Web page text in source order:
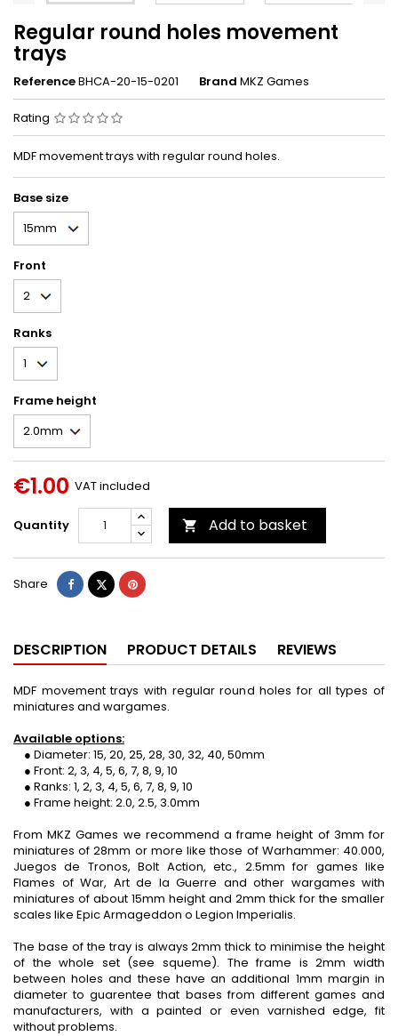
Regular round holes movement
trays
ReferenceBHCA-20-15-0201 Brand MKZ Games
Rating
MDF movement trays with regular round holes.
Base size
Front
Ranks
Frame height
€1.00 VAT included
Quantity  Add to basket
Share ShareTweetPinterest
DESCRIPTION PRODUCT DETAILS REVIEWS
MDF movement trays with regular round holes for all types of
miniatures and wargames.
Available options:
● Diameter: 15, 20, 25, 28, 30, 32, 40, 50mm
● Front: 2, 3, 4, 5, 6, 7, 8, 9, 10
● Ranks: 1, 2, 3, 4, 5, 6, 7, 8, 9, 10
● Frame height: 2.0, 2.5, 3.0mm
From MKZ Games we recommend a frame height of 3mm for
miniatures of 28mm or more like those of Warhammer: 40.000,
Juegos de Tronos, Bolt Action, etc., 2.5mm for games like
Flames of War, Art de la Guerre and other wargames with
miniatures of about 15mm height and 2mm thick for the smaller
scales like Epic Armageddon o Legion Imperialis.
The base of the tray is always 2mm thick to minimise the height
of the whole set (see squeme). The frame is 2mm width
between holes and these have an additional 1mm margin in
diameter to guarentee that bases from different games and
manufacturers, with a painted or even varnished edge, fit
without problems.